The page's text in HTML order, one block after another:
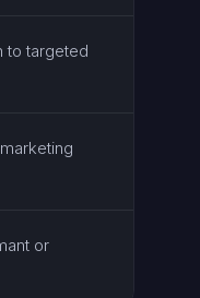
to targeted
or